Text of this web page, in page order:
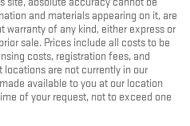
and materials appearing on it, are
warranty of any kind, either express or
sale. Prices include all costs to be
costs, registration fees, and
are not currently in our
available to you at our location
of your request, not to exceed one